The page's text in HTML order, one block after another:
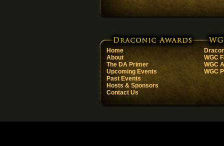
Home
About
The DA Primer
Upcoming Events
Past Events
Hosts & Sponsors
Contact Us
WGC
WGC
WGC